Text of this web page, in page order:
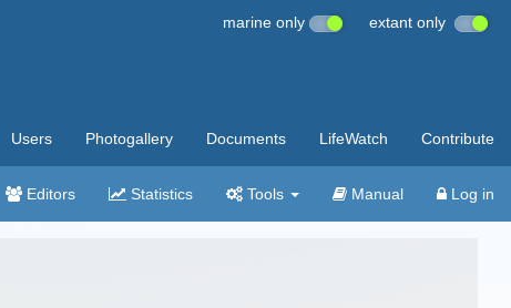
marine only extant only
Users Photogallery Documents LifeWatch Contribute
Editors Statistics Tools Manual Log in